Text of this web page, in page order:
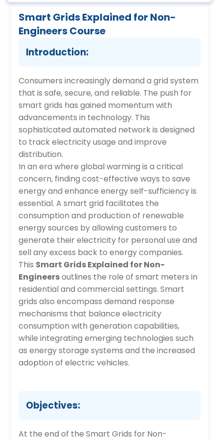
Smart Grids Explained for Non-
Engineers Course
Introduction:
Consumers increasingly demand a grid system
that is safe, secure, and reliable. The push for
smart grids has gained momentum with
advancements in technology. This
sophisticated automated network is designed
to track electricity usage and improve
distribution.
In an era where global warming is a critical
concern, finding cost-effective ways to save
energy and enhance energy self-sufficiency is
essential. A smart grid facilitates the
consumption and production of renewable
energy sources by allowing customers to
generate their electricity for personal use and
sell any excess back to energy companies.
This Smart Grids Explained for Non-
Engineersoutlines the role of smart meters in
residential and commercial settings. Smart
grids also encompass demand response
mechanisms that balance electricity
consumption with generation capabilities,
while integrating emerging technologies such
as energy storage systems and the increased
adoption of electric vehicles.
Objectives:
At the end of the Smart Grids for Non-